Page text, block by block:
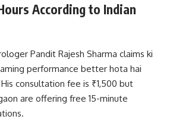
According to Indian
Pandit Rajesh Sharma claims ki
performance better hota hai
consultation fee is ₹1,500 but
are offering free 15-minute